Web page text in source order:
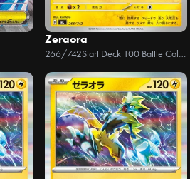
Zeraora
266/742 Start Deck 100 Battle Collection